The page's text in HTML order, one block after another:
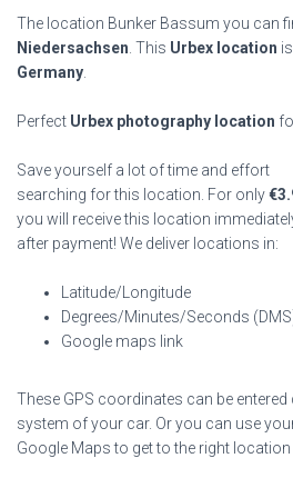
The location Bunker Bassum you can
Niedersachsen . This Urbex location
Germany
Perfect Urbex photography location
Save yourself a lot of time and effort
searching for this location. For only€
you will receive this location
after payment! We deliver locations in:
Latitude/Longitude
Degrees/Minutes/Seconds
Google maps link
These GPS coordinates can be
system of your car. Or you can use
Google Maps to get to the right location